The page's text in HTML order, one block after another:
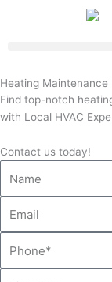
Heating Maintenance
Find top-notch
with Local HVAC
Contact us today!